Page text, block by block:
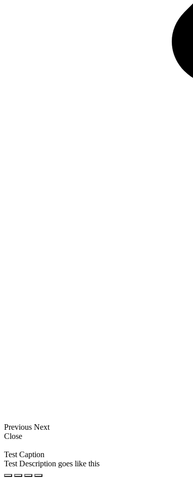
Previous Next
Close
Test Caption
Test Description goes like this